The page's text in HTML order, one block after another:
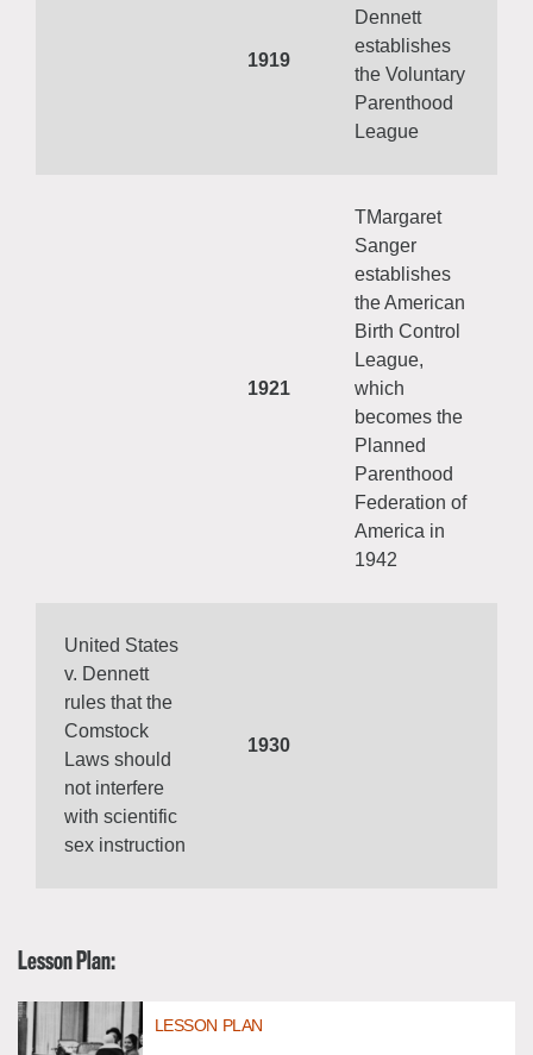
1919
Dennett
establishes
the Voluntary
Parenthood
League
1921
TMargaret
Sanger
establishes
the American
Birth Control
League,
which
becomes the
Planned
Parenthood
Federation of
America in
1942
United States
v. Dennett
rules that the
Comstock
Laws should
not interfere
with scientific
sex instruction
1930
Lesson Plan:
LESSON PLAN